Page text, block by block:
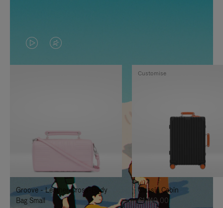
VIDEO
IS
TO
IT
VIDEO
IS
UNMUTE
IT
Groove - Leather Cross-Body
Bag Small
Classic Cabin
€1.740,00
Customise